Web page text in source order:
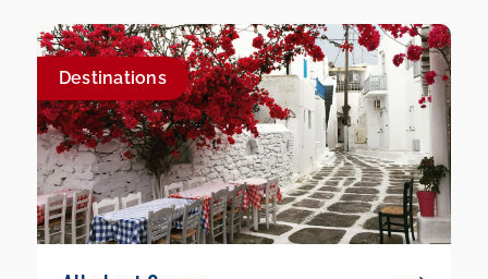
Destinations